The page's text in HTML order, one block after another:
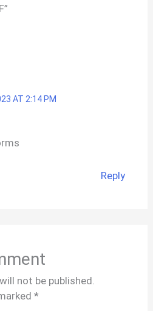
AT 2:14 PM
Reply
not be published.
*